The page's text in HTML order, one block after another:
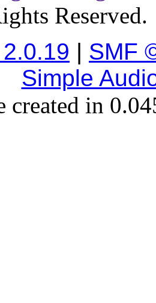
Reserved.
| SMF
Simple
created in